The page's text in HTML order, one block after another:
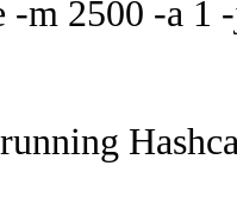
-m 2500 -a